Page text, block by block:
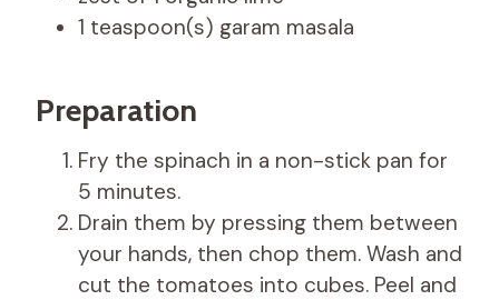
1 teaspoon(s) garam masala
Preparation
Fry the spinach in a non-stick pan for
5 minutes.
Drain them by pressing them between
your hands, then chop them. Wash and
cut the tomatoes into cubes. Peel and